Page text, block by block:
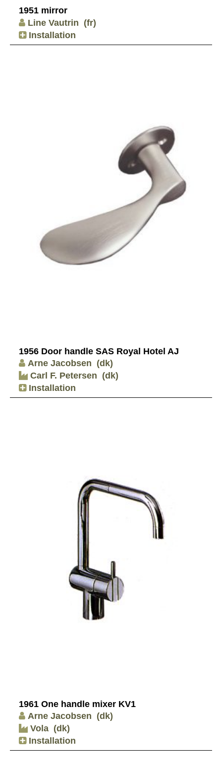
1951 mirror
Line Vautrin (fr)
Installation
1956 Door handle SAS Royal Hotel AJ
Arne Jacobsen (dk)
Carl F. Petersen (dk)
Installation
1961 One handle mixer KV1
Arne Jacobsen (dk)
Vola (dk)
Installation